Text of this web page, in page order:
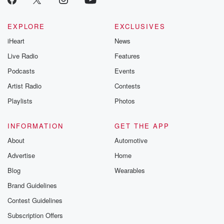
EXPLORE
iHeart
Live Radio
Podcasts
Artist Radio
Playlists
EXCLUSIVES
News
Features
Events
Contests
Photos
INFORMATION
About
Advertise
Blog
Brand Guidelines
Contest Guidelines
Subscription Offers
GET THE APP
Automotive
Home
Wearables